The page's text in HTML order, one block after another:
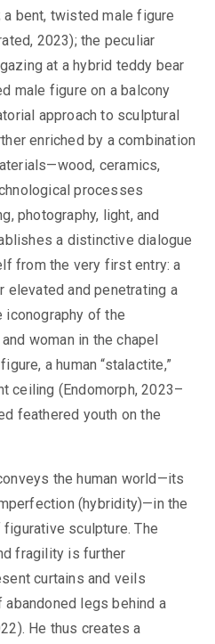
bent, twisted male figure
2023); the peculiar
at a hybrid teddy bear
male figure on a balcony
approach to sculptural
enriched by a combination
ceramics,
processes
photography, light, and
a distinctive dialogue
from the very first entry: a
elevated and penetrating a
iconography of the
woman in the chapel
a human “stalactite,”
ceiling (Endomorph, 2023–
feathered youth on the
the human world—its
(hybridity)—in the
sculpture. The
fragility is further
curtains and veils
legs behind a
He thus creates a